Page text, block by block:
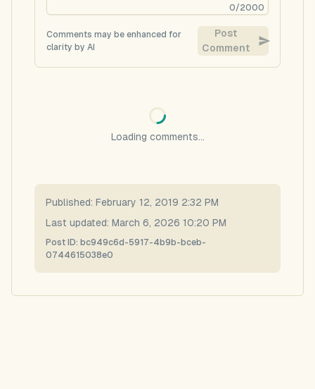
0/2000
Comments may be enhanced for
clarity by AI
Post
Comment
Loading comments...
Published: February 12, 2019 2:32 PM
Last updated: March 6, 2026 10:20 PM
Post ID: bc949c6d-5917-4b9b-bceb-
0744615038e0